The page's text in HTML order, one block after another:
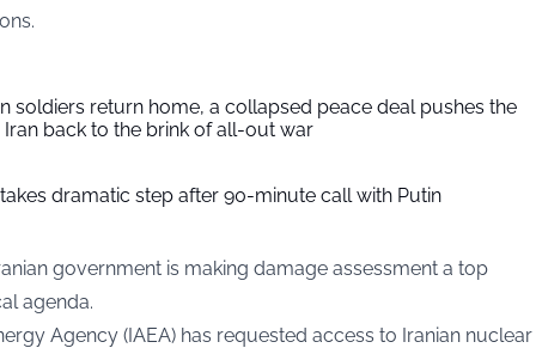
soldiers return home, a collapsed peace deal pushes the
Iran back to the brink of all-out war
dramatic step after 90-minute call with Putin
government is making damage assessment a top
agenda.
Agency (IAEA) has requested access to Iranian nuclear